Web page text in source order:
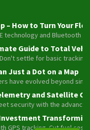
– How to Turn Your
technology and
Guide to Total
Don't settle for basic
Just a Dot on a Map
have evolved beyond
and Satellite
security with the
GPS tracking. Cut fuel